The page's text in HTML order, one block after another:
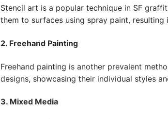
Stencil art is a popular technique in SF
them to surfaces using spray paint, resulting
2. Freehand Painting
Freehand painting is another prevalent
designs, showcasing their individual styles
3. Mixed Media